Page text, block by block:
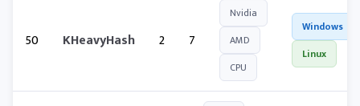
50 KHeavyHash 2 7
Nvidia
AMD
CPU
Windows
Linux